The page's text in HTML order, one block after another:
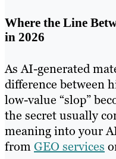
Where the Line
in 2026
As AI-generated
difference between
low-value “slop”
the secret usually
meaning into your
fromGEO services